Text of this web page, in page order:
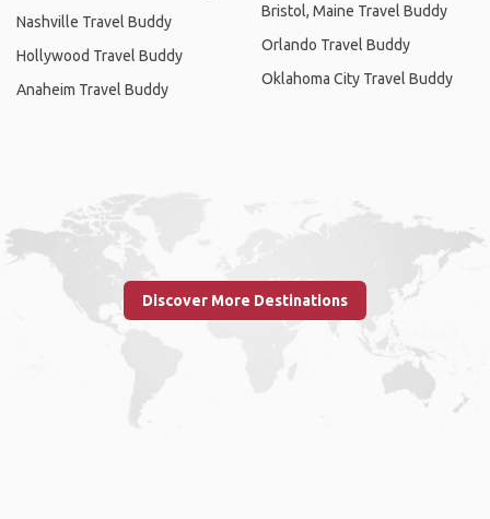
Nashville Travel Buddy
Hollywood Travel Buddy
Anaheim Travel Buddy
Bristol, Maine Travel Buddy
Orlando Travel Buddy
Oklahoma City Travel Buddy
Discover More Destinations